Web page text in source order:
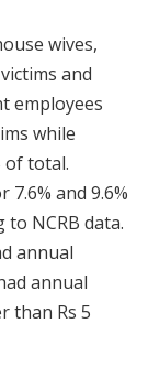
wives,
and
employees
while
of total.
and 9.6%
NCRB data.
annual
annual
than Rs 5